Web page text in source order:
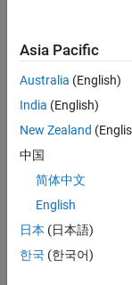
specification and
validation.
Model-Based Design:
Model-Based Design
development
Asia Pacific
Australia (English)
India (English)
New Zealand
中国
简体中文
English
日本 (日本語)
한국 (한국어)